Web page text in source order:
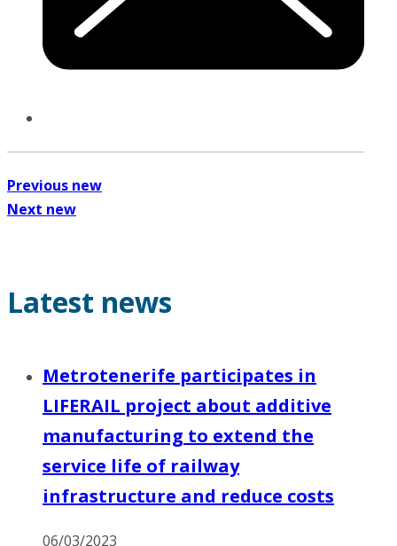
Previous new
Next new
Latest news
Metrotenerife participates in
LIFERAIL project about additive
manufacturing to extend the
service life of railway
infrastructure and reduce costs
06/03/2023